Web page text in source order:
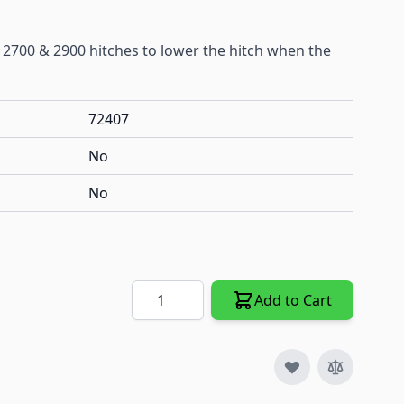
& 2900 hitches to lower the hitch when the
72407
No
No
Quantity Add to Cart